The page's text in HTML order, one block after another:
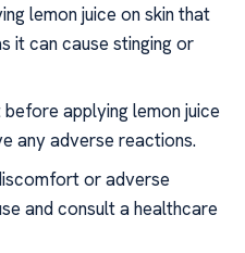
lemon juice on skin that
it can cause stinging or
applying lemon juice
any adverse reactions.
or adverse
and consult a healthcare